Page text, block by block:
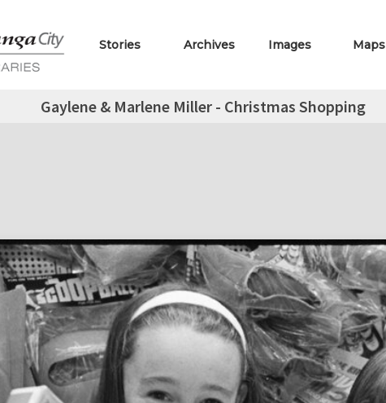
Stories Archives Images Maps
Gaylene & Marlene Miller - Christmas Shopping